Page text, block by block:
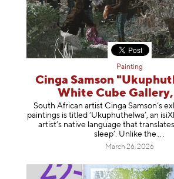
Painting
Cinga Samson
White Cube
South African artist Cinga Samson’s
paintings is titled ‘Ukuphuthelwa’, an
artist’s native language that
sleep’. Unlike the
March 26, 2026